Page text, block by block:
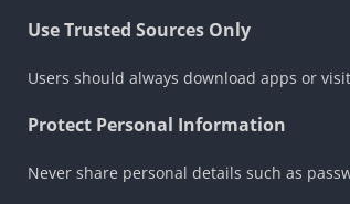
Use Trusted Sources Only
Users should always download apps or
Protect Personal Information
Never share personal details such as